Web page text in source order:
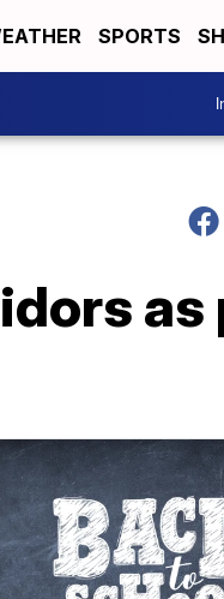
SPORTS
as